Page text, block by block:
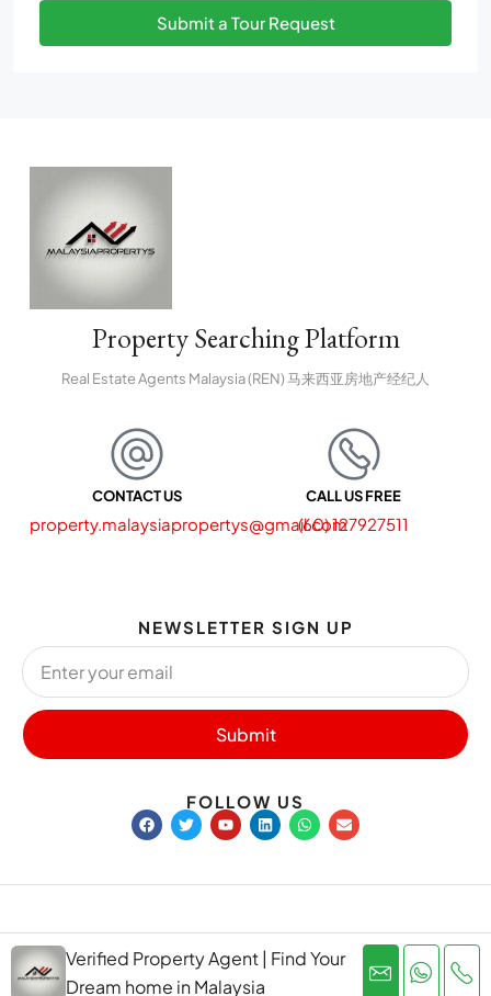
Submit a Tour Request
Verified Property Agent | Find Your
Dream home in Malaysia
Property Searching Platform
Real Estate Agents Malaysia (REN) 马来西亚房地产经纪人
CONTACT US
property.malaysiapropertys@gmail.com
CALL US FREE
(60) 127927511
NEWSLETTER SIGN UP
Submit
FOLLOW US
Terms and Conditions
copyright@ malaysiapropertys.net